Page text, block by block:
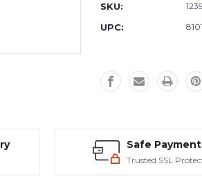
SKU:
UPC:
Safe
Trusted SSL